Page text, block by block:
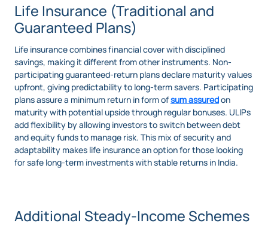
Life Insurance (Traditional and
Guaranteed Plans)
Life insurance combines financial cover with disciplined
savings, making it different from other instruments. Non-
participating guaranteed-return plans declare maturity values
upfront, giving predictability to long-term savers. Participating
plans assure a minimum return in form ofsum assuredon
maturity with potential upside through regular bonuses. ULIPs
add flexibility by allowing investors to switch between debt
and equity funds to manage risk. This mix of security and
adaptability makes life insurance an option for those looking
for safe long-term investments with stable returns in India.
Additional Steady-Income Schemes